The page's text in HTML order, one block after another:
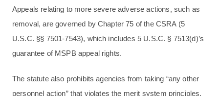
Appeals relating to more severe adverse actions, such as
removal, are governed by Chapter 75 of the CSRA (5
U.S.C. §§ 7501-7543), which includes 5 U.S.C. § 7513(d)’s
guarantee of MSPB appeal rights.
The statute also prohibits agencies from taking “any other
personnel action” that violates the merit system principles,